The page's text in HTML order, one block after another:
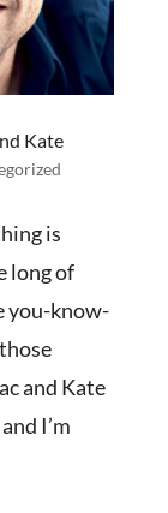
Kate
is
long of
you-know-
and Kate
I’m